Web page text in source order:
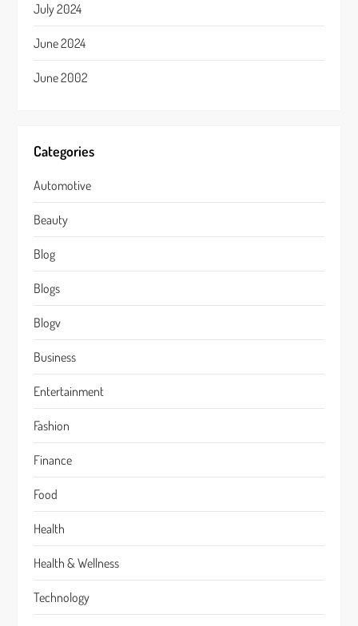
July 2024
June 2024
June 2002
Categories
Automotive
Beauty
Blog
Blogs
Blogv
Business
Entertainment
Fashion
Finance
Food
Health
Health & Wellness
Technology